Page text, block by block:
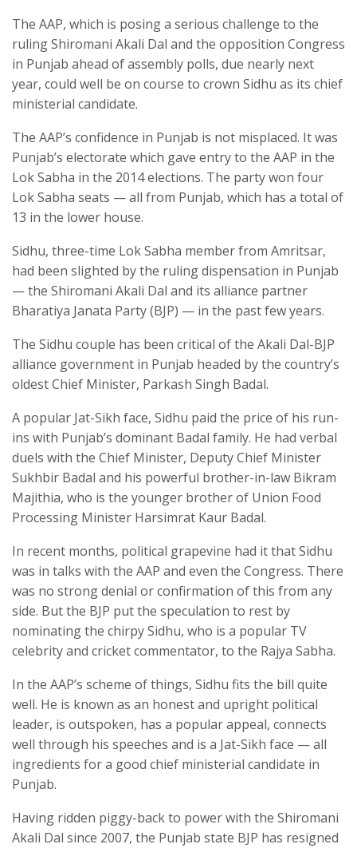
The AAP, which is posing a serious challenge to the
ruling Shiromani Akali Dal and the opposition Congress
in Punjab ahead of assembly polls, due nearly next
year, could well be on course to crown Sidhu as its chief
ministerial candidate.
The AAP’s confidence in Punjab is not misplaced. It was
Punjab’s electorate which gave entry to the AAP in the
Lok Sabha in the 2014 elections. The party won four
Lok Sabha seats — all from Punjab, which has a total of
13 in the lower house.
Sidhu, three-time Lok Sabha member from Amritsar,
had been slighted by the ruling dispensation in Punjab
— the Shiromani Akali Dal and its alliance partner
Bharatiya Janata Party (BJP) — in the past few years.
The Sidhu couple has been critical of the Akali Dal-BJP
alliance government in Punjab headed by the country’s
oldest Chief Minister, Parkash Singh Badal.
A popular Jat-Sikh face, Sidhu paid the price of his run-
ins with Punjab’s dominant Badal family. He had verbal
duels with the Chief Minister, Deputy Chief Minister
Sukhbir Badal and his powerful brother-in-law Bikram
Majithia, who is the younger brother of Union Food
Processing Minister Harsimrat Kaur Badal.
In recent months, political grapevine had it that Sidhu
was in talks with the AAP and even the Congress. There
was no strong denial or confirmation of this from any
side. But the BJP put the speculation to rest by
nominating the chirpy Sidhu, who is a popular TV
celebrity and cricket commentator, to the Rajya Sabha.
In the AAP’s scheme of things, Sidhu fits the bill quite
well. He is known as an honest and upright political
leader, is outspoken, has a popular appeal, connects
well through his speeches and is a Jat-Sikh face — all
ingredients for a good chief ministerial candidate in
Punjab.
Having ridden piggy-back to power with the Shiromani
Akali Dal since 2007, the Punjab state BJP has resigned